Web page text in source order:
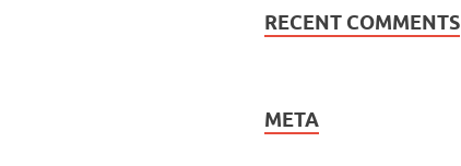
RECENT COMMENTS
META